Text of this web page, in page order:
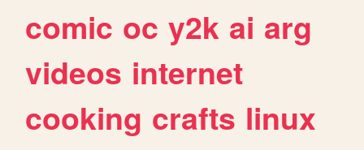
comic oc y2k ai arg
videos internet
cooking crafts linux